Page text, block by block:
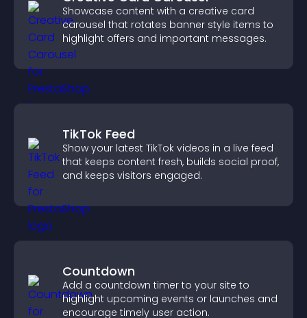
Showcase content with a creative card
carousel that rotates banner style items to
highlight offers and important messages.
TikTok Feed
Show your latest TikTok videos in a live feed
that keeps content fresh, builds social proof,
and keeps visitors engaged.
Countdown
Add a countdown timer to your site to
highlight upcoming events or launches and
encourage timely user action.